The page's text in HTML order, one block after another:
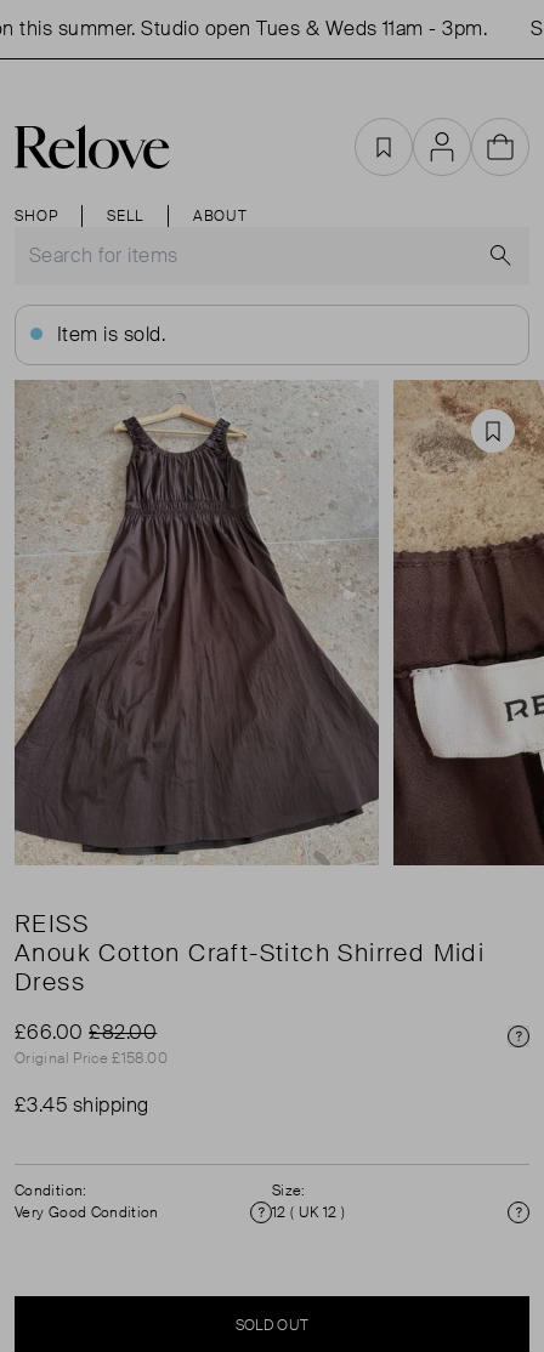
summer. Studio open Tues & Weds 11am - 3pm.
SHOP SELL ABOUT
FavouritesAccountCart
Item is sold.
REISS
Anouk Cotton Craft-Stitch Shirred Midi
Dress
£66.00£82.00
Original Price £158.00
£3.45 shipping
Condition:
Very Good Condition
Condition
Size:
12 ( UK 12 )
SOLD OUT